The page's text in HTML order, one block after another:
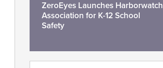
ZeroEyes Launches Harborwatch
Association for K-12 School
Safety